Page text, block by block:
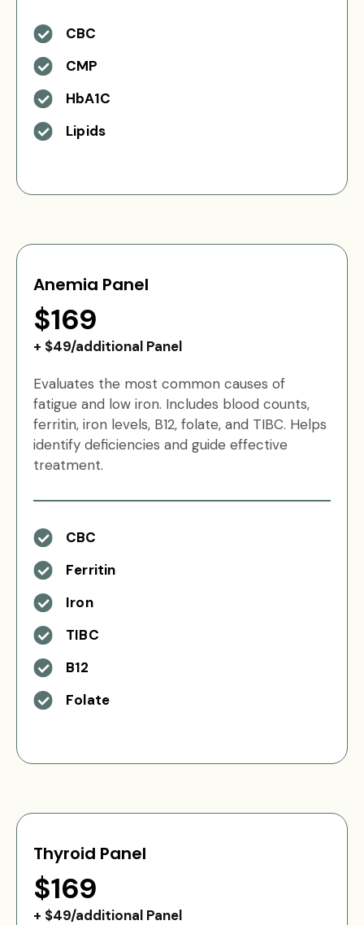
CBC
CMP
HbA1C
Lipids
Anemia Panel
$169
+ $49/additional Panel
Evaluates the most common causes of
fatigue and low iron. Includes blood counts,
ferritin, iron levels, B12, folate, and TIBC. Helps
identify deficiencies and guide effective
treatment.
CBC
Ferritin
Iron
TIBC
B12
Folate
Thyroid Panel
$169
+ $49/additional Panel